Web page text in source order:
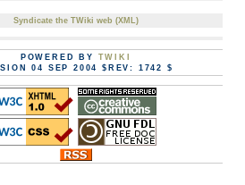
Syndicate the TWiki web (XML)
POWERED BY TWIKI
04 SEP 2004 $REV: 1742 $